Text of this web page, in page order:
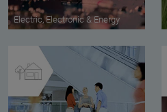
Electric, Electronic & Energy